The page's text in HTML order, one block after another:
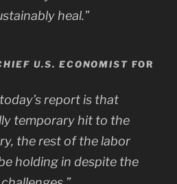
heal.”
U.S. ECONOMIST FOR
report is that
temporary hit to the
the rest of the labor
holding in despite the